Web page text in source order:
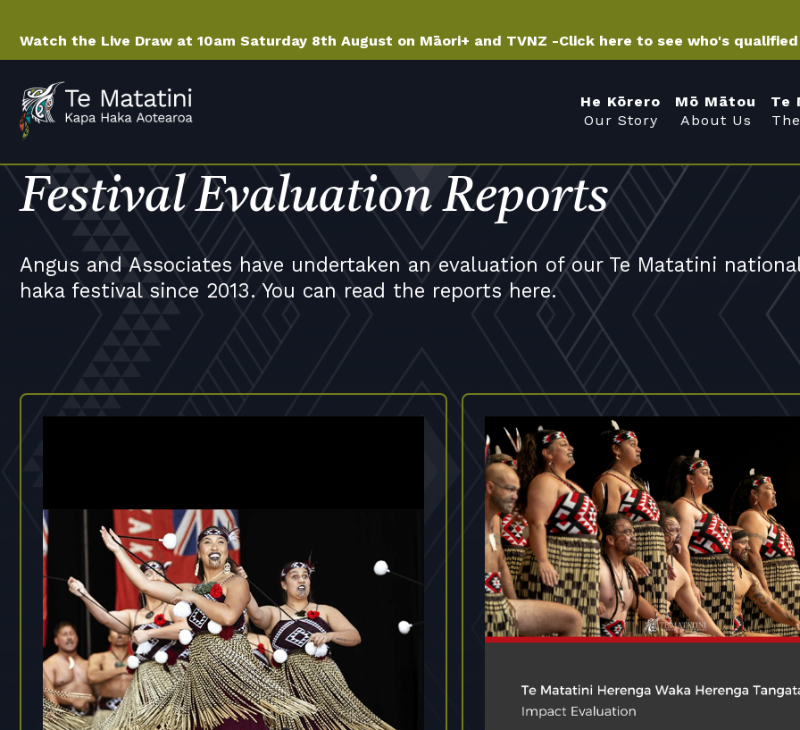
Watch the Live Draw at 10am Saturday 8th August on Māori+ and TVNZ -Click here to see who's
He Kōrero
Our Story
Mō Mātou
About Us
Te
Festival Evaluation Reports
Angus and Associates have undertaken an evaluation of our Te Matatini
haka festival since 2013. You can read the reports here.